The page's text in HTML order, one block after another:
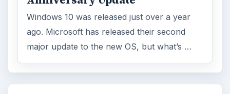
Windows 10 was released just over a year
ago. Microsoft has released their second
major update to the new OS, but what’s …